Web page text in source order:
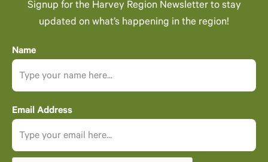
Signup for the Harvey Region Newsletter to stay
updated on what’s happening in the region!
Name
Email Address